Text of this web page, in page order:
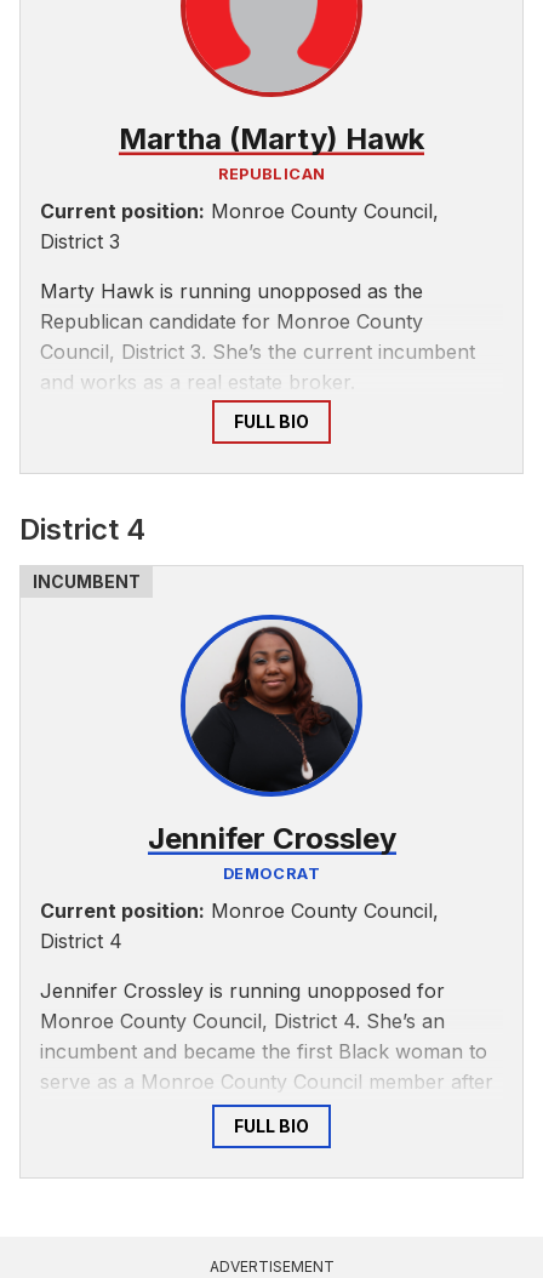
Martha (Marty) Hawk
REPUBLICAN
Current position: Monroe County Council,
District 3
Marty Hawk is running unopposed as the
Republican candidate for Monroe County
Council, District 3. She’s the current incumbent
and works as a real estate broker.
FULL BIO
District 4
Jennifer Crossley
DEMOCRAT
Current position: Monroe County Council,
District 4
Jennifer Crossley is running unopposed for
Monroe County Council, District 4. She’s an
incumbent and became the first Black woman to
serve as a Monroe County Council member after
being appointed to the position Dec. 19, 2021,
past IDS article. She’s a Democrat
and served as chair of the Monroe County
FULL BIO
ADVERTISEMENT